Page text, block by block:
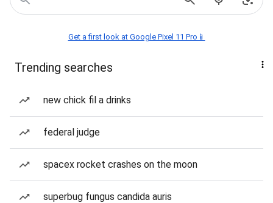
Get a first look at Google Pixel 11 Pro📱
Trending searches
new chick fil a drinks
federal judge
spacex rocket crashes on the moon
superbug fungus candida auris